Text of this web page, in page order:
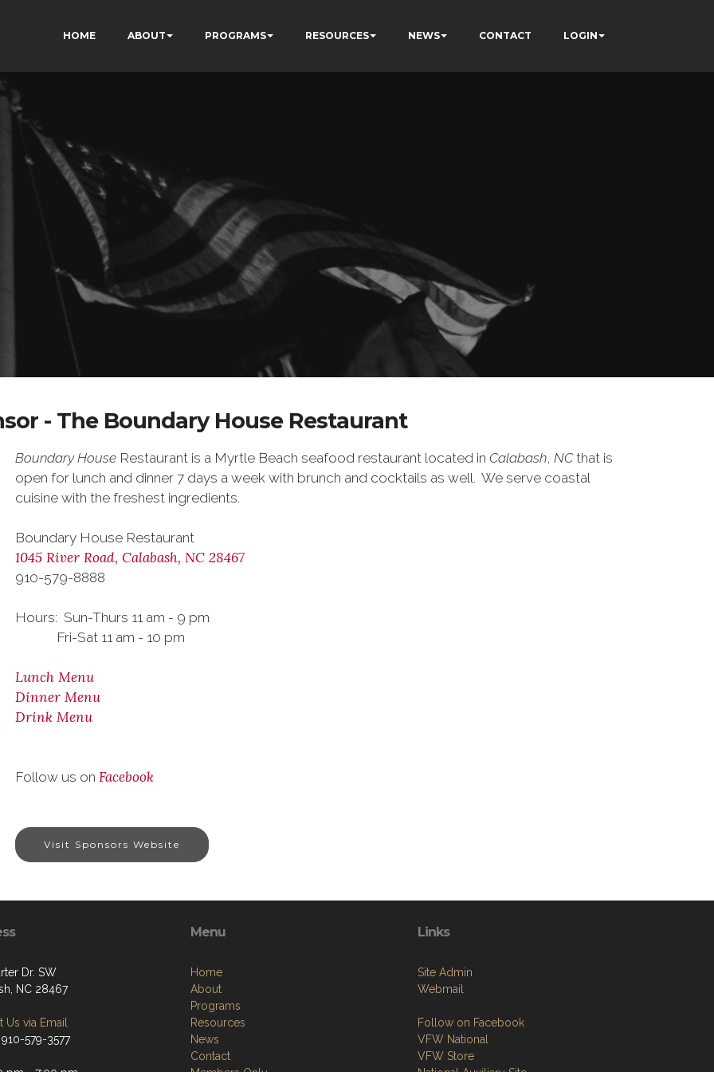
HOME ABOUT PROGRAMS RESOURCES NEWS CONTACT LOGIN
- The Boundary House Restaurant
Boundary House Restaurant is a Myrtle Beach seafood restaurant located in Calabash, NCthat is
open for lunch and dinner 7 days a week with brunch and cocktails as well. We serve coastal
cuisine with the freshest ingredients.
Boundary House Restaurant
1045 River Road, Calabash, NC 28467
910-579-8888
Hours: Sun-Thurs 11 am - 9 pm
Fri-Sat 11 am - 10 pm
Lunch Menu
Dinner Menu
Drink Menu
Follow us on Facebook
Visit Sponsors Website
Dr. SW
NC 28467
Us via Email
579-3577
Menu
Home
About
Programs
Resources
News
Contact
Links
Site Admin
Webmail
Follow on Facebook
VFW National
VFW Store